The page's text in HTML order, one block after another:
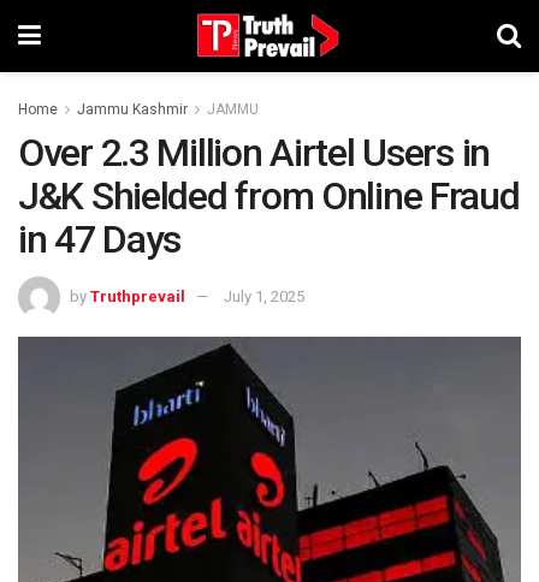
Home Jammu Kashmir JAMMU
Over 2.3 Million Airtel Users in
J&K Shielded from Online Fraud
in 47 Days
by Truthprevail July 1, 2025